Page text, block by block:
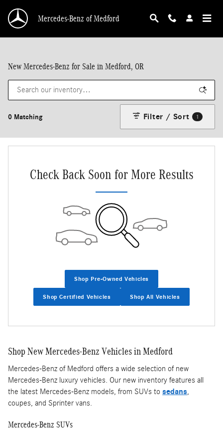
Mercedes-Benz of Medford
New Mercedes-Benz for Sale in Medford, OR
0 Matching Filter / Sort 1
Check Back Soon for More Results
Shop Pre-Owned Vehicles
Shop Certified Vehicles Shop All Vehicles
Shop New Mercedes-Benz Vehicles in Medford
Mercedes-Benz of Medford offers a wide selection of new
Mercedes-Benz luxury vehicles. Our new inventory features all
the latest Mercedes-Benz models, from SUVs to sedans,
coupes, and Sprinter vans.
Mercedes-Benz SUVs